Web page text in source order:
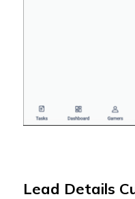
Lead Details